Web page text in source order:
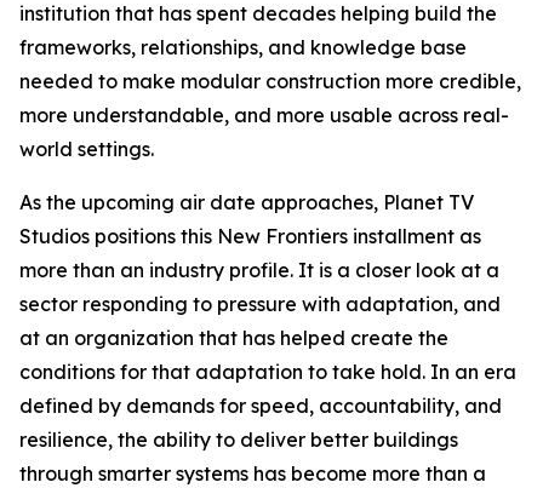
institution that has spent decades helping build the
frameworks, relationships, and knowledge base
needed to make modular construction more credible,
more understandable, and more usable across real-
world settings.
As the upcoming air date approaches, Planet TV
Studios positions this New Frontiers installment as
more than an industry profile. It is a closer look at a
sector responding to pressure with adaptation, and
at an organization that has helped create the
conditions for that adaptation to take hold. In an era
defined by demands for speed, accountability, and
resilience, the ability to deliver better buildings
through smarter systems has become more than a